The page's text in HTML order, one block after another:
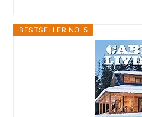
BESTSELLER NO. 5